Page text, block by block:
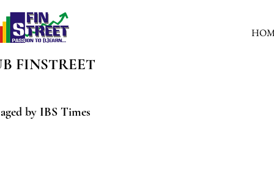
FINSTREET
by IBS Times